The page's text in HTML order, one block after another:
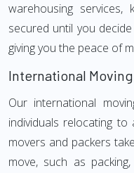
warehousing services,
secured until you
giving you the peace of
International Moving
Our international
individuals relocating
movers and packers
move, such as